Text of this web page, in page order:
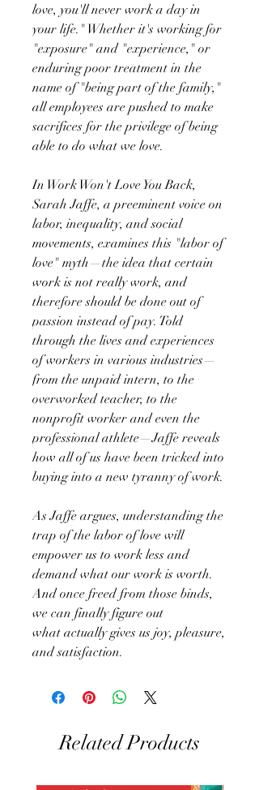
love, you'll never work a day in
your life." Whether it's working for
"exposure" and "experience," or
enduring poor treatment in the
name of "being part of the family,"
all employees are pushed to make
sacrifices for the privilege of being
able to do what we love.
In Work Won't Love You Back,
Sarah Jaffe, a preeminent voice on
labor, inequality, and social
movements, examines this "labor of
love" myth—the idea that certain
work is not really work, and
therefore should be done out of
passion instead of pay. Told
through the lives and experiences
of workers in various industries—
from the unpaid intern, to the
overworked teacher, to the
nonprofit worker and even the
professional athlete—Jaffe reveals
how all of us have been tricked into
buying into a new tyranny of work.
As Jaffe argues, understanding the
trap of the labor of love will
empower us to work less and
demand what our work is worth.
And once freed from those binds,
we can finally figure out
what actually gives us joy, pleasure,
and satisfaction.
Related Products